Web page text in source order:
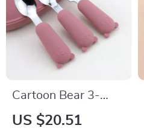
Cartoon Bear 3-
Piece Stainless Steel
US $20.51